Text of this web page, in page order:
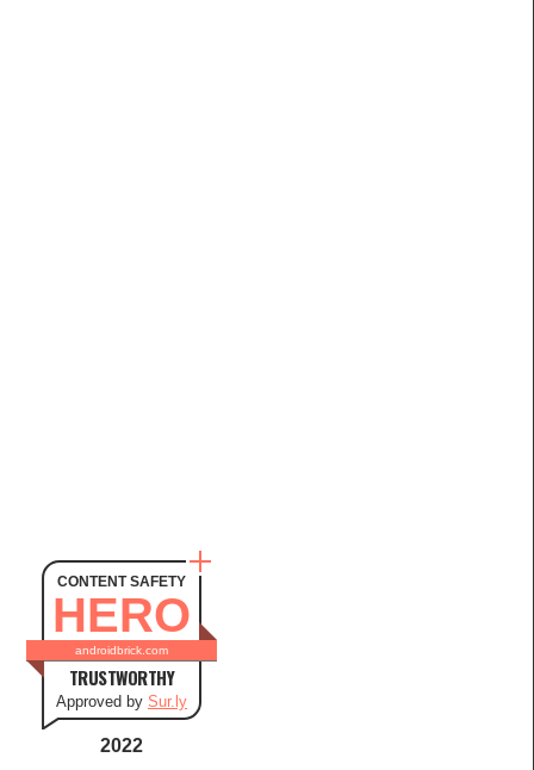
CONTENT SAFETY
HERO
androidbrick.com
TRUSTWORTHY
Approved by Sur.ly
2022